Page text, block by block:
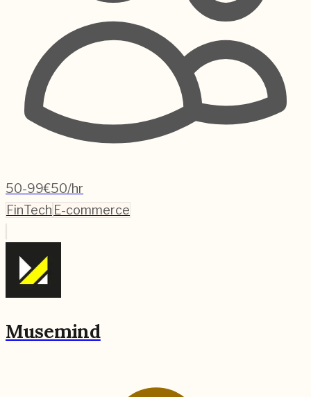
50-99€50/hr
FinTech E-commerce
Musemind